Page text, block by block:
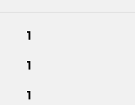
1
1
1